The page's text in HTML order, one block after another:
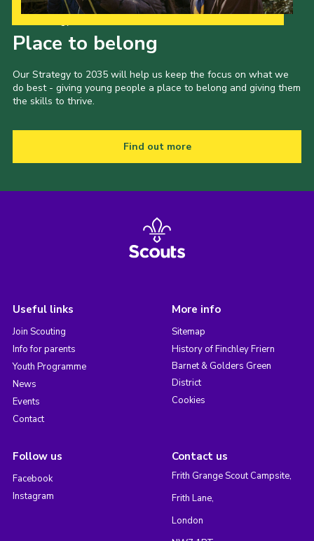
Place to belong
Our Strategy to 2035 will help us keep the focus on what we
do best - giving young people a place to belong and giving them
the skills to thrive.
Find out more
Useful links
Join Scouting
Info for parents
Youth Programme
News
Events
Contact
More info
Sitemap
History of Finchley Friern
Barnet & Golders Green
District
Cookies
Follow us
Facebook
Instagram
Contact us
Frith Grange Scout Campsite,
Frith Lane,
London